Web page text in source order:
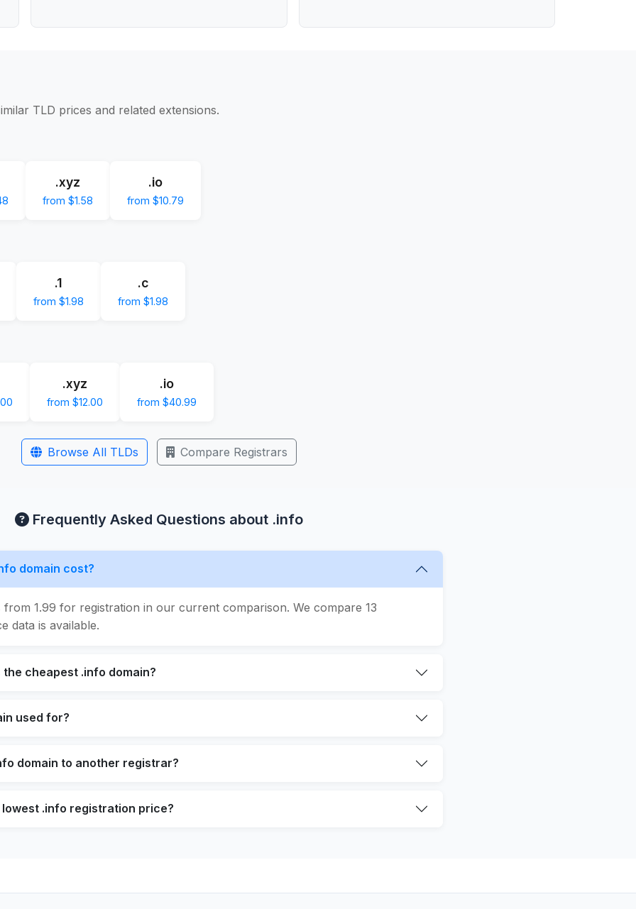
TLD prices and related extensions.
.xyz
from $1.58
.io
from $10.79
.1
from $1.98
.c
from $1.98
.xyz
from $12.00
.io
from $40.99
Browse All TLDs Compare Registrars
Frequently Asked Questions about .info
domain cost?
1.99 for registration in our current comparison. We compare 13
data is available.
cheapest .info domain?
used for?
domain to another registrar?
lowest .info registration price?